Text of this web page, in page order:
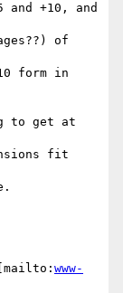
+10, and
of
form in
to get at
fit
www-